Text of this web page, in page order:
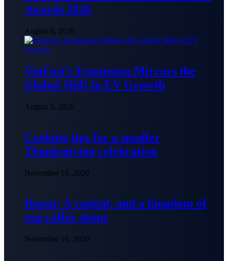
Awards 2026
August 6, 2026
VinFast’s Expansion Mirrors the
Global Shift in EV Growth
August 5, 2026
Cooking tips for a smaller
Thanksgiving celebration
November 18, 2020
Hanoi: A capital, and a kingdom of
egg coffee shops
November 16, 2020